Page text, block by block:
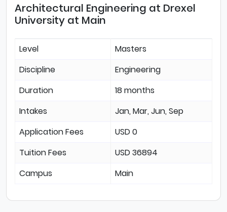
Architectural Engineering at Drexel
University at Main
Level
Masters
Discipline
Engineering
Duration
18 months
Intakes
Jan, Mar, Jun, Sep
Application Fees
USD 0
Tuition Fees
USD 36894
Campus
Main